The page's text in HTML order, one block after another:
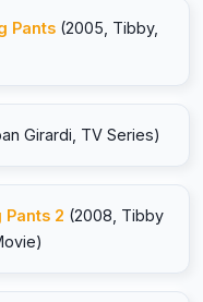
Pants (2005, Tibby,
Girardi, TV Series)
2 (2008, Tibby